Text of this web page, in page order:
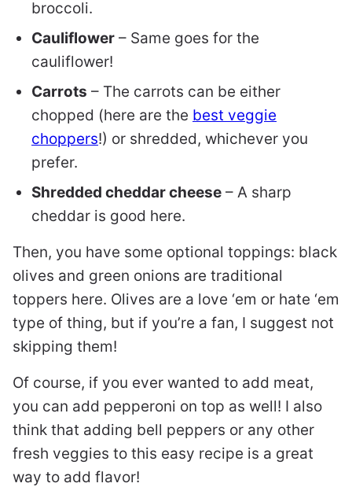
broccoli.
Cauliflower – Same goes for the
cauliflower!
Carrots – The carrots can be either
chopped (here are the best veggie
choppers!) or shredded, whichever you
prefer.
Shredded cheddar cheese – A sharp
cheddar is good here.
Then, you have some optional toppings: black
olives and green onions are traditional
toppers here. Olives are a love ‘em or hate ‘em
type of thing, but if you’re a fan, I suggest not
skipping them!
Of course, if you ever wanted to add meat,
you can add pepperoni on top as well! I also
think that adding bell peppers or any other
fresh veggies to this easy recipe is a great
way to add flavor!